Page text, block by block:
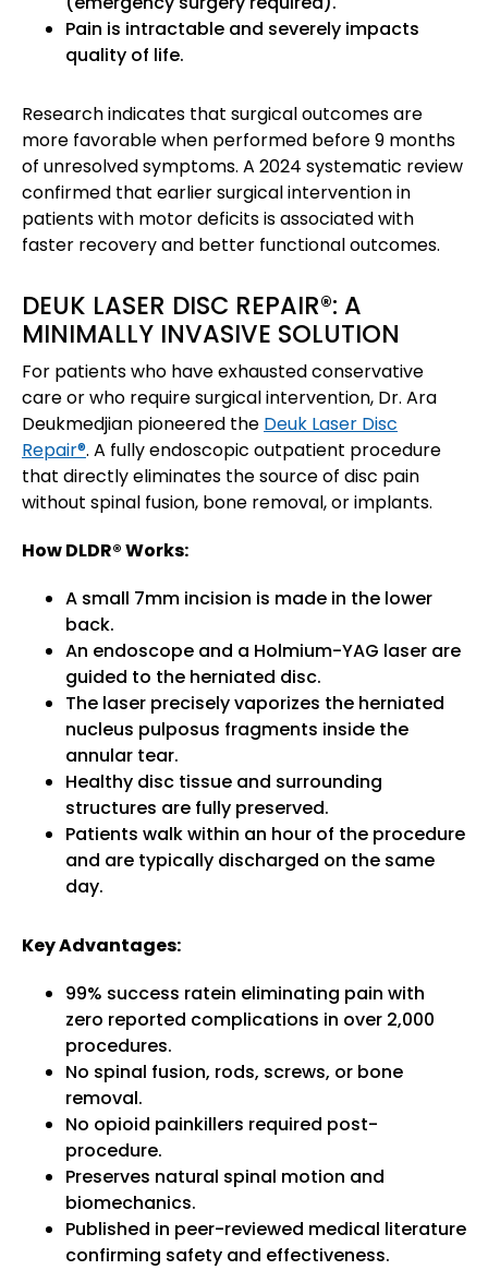
Pain is intractable and severely impacts
quality of life.
Research indicates that surgical outcomes are
more favorable when performed before 9 months
of unresolved symptoms. A 2024 systematic review
confirmed that earlier surgical intervention in
patients with motor deficits is associated with
faster recovery and better functional outcomes.
DEUK LASER DISC REPAIR®: A
MINIMALLY INVASIVE SOLUTION
For patients who have exhausted conservative
care or who require surgical intervention, Dr. Ara
Deukmedjian pioneered the Deuk Laser Disc
Repair®. A fully endoscopic outpatient procedure
that directly eliminates the source of disc pain
without spinal fusion, bone removal, or implants.
How DLDR® Works:
A small 7mm incision is made in the lower
back.
An endoscope and a Holmium-YAG laser are
guided to the herniated disc.
The laser precisely vaporizes the herniated
nucleus pulposus fragments inside the
annular tear.
Healthy disc tissue and surrounding
structures are fully preserved.
Patients walk within an hour of the procedure
and are typically discharged on the same
day.
Key Advantages:
99% success ratein eliminating pain with
zero reported complications in over 2,000
procedures.
No spinal fusion, rods, screws, or bone
removal.
No opioid painkillers required post-
procedure.
Preserves natural spinal motion and
biomechanics.
Published in peer-reviewed medical literature
confirming safety and effectiveness.